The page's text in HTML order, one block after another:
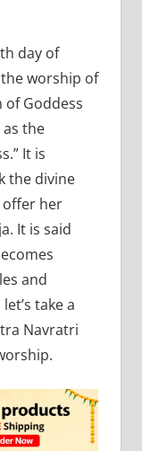
day of
worship of
of Goddess
the
It is
the divine
offer her
It is said
and
take a
Navratri